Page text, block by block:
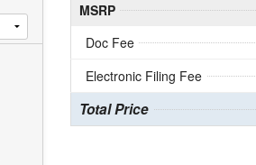
MSRP
Doc Fee
Electronic Filing Fee
Total Price